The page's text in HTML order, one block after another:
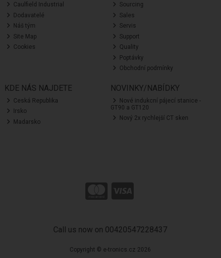
Caulfield Industrial
Dodavatelé
Náš tým
Site Map
Cookies
Sourcing
Sales
Servis
Support
Quality
Poptávky
Obchodní podmínky
KDE NÁS NAJDETE
Ceská Republika
Irsko
Madarsko
NOVINKY/NABÍDKY
Nové indukcní pájecí stanice -
GT90 a GT120
Nový 2x rychlejší CT sken
Call us now on 00420547228437
Copyright © e-tronics.cz 2026